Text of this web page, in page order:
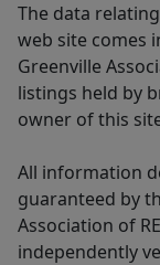
The data
web site comes
Greenville
listings held by
owner of this
All information
guaranteed by
Association of
independently